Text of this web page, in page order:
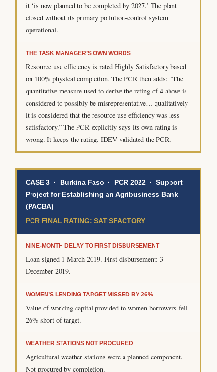
it ‘is now planned to be completed by 2027.’ The plant
closed without its primary pollution-control system
operational.
THE TASK MANAGER’S OWN WORDS
Resource use efficiency is rated Highly Satisfactory based
on 100% physical completion. The PCR then adds: “The
quantitative measure used to derive the rating of 4 above is
considered to possibly be misrepresentative… qualitatively
it is considered that the resource use efficiency was less
satisfactory.” The PCR explicitly says its own rating is
wrong. It keeps the rating. IDEV validated the PCR.
CASE 3 · Burkina Faso · PCR 2022 · Support
Project for Establishing an Agribusiness Bank
(PACBA)
PCR FINAL RATING: SATISFACTORY
NINE-MONTH DELAY TO FIRST DISBURSEMENT
Loan signed 1 March 2019. First disbursement: 3
December 2019.
WOMEN’S LENDING TARGET MISSED BY 26%
Value of working capital provided to women borrowers fell
26% short of target.
WEATHER STATIONS NOT PROCURED
Agricultural weather stations were a planned component.
Not procured by completion.